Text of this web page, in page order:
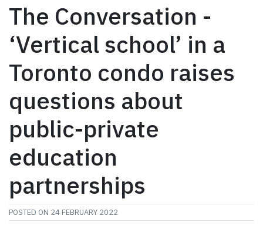
The Conversation -
‘Vertical school’ in a
Toronto condo raises
questions about
public-private
education
partnerships
POSTED ON 24 FEBRUARY 2022